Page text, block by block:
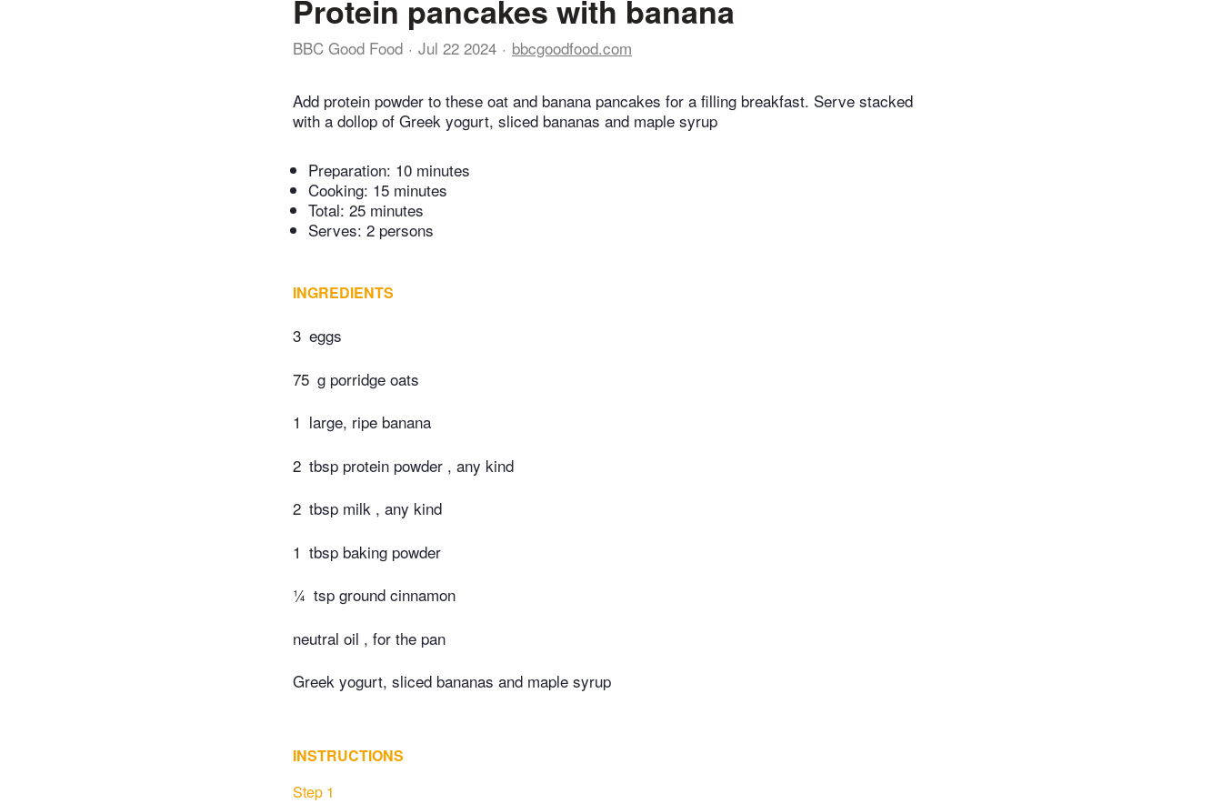
Protein pancakes with banana
BBC Good Food Jul 22 2024 bbcgoodfood.com
Add protein powder to these oat and banana pancakes for a filling breakfast. Serve stacked
with a dollop of Greek yogurt, sliced bananas and maple syrup
Preparation: 10 minutes
Cooking: 15 minutes
Total: 25 minutes
Serves: 2 persons
INGREDIENTS
3 eggs
75 g porridge oats
1 large, ripe banana
2 tbsp protein powder , any kind
2 tbsp milk , any kind
1 tbsp baking powder
¼ tsp ground cinnamon
neutral oil , for the pan
Greek yogurt, sliced bananas and maple syrup
INSTRUCTIONS
Step 1